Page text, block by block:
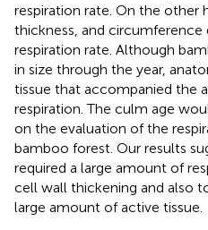
respiration rate. On the other
thickness, and
respiration rate. Although
in size through the year,
tissue that accompanied the
respiration. The culm age
on the evaluation of the
bamboo forest. Our results
required a large amount of
cell wall thickening and also
large amount of active tissue.